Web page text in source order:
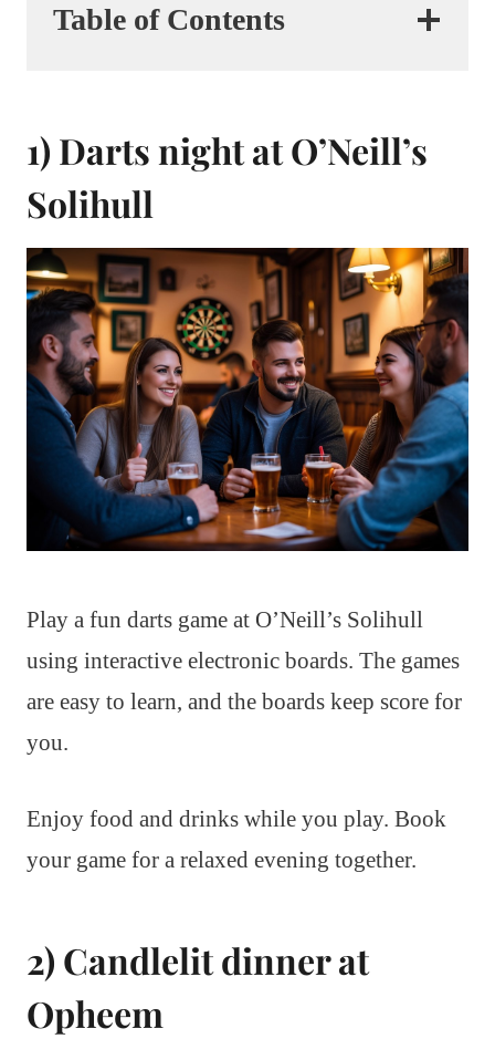
Table of Contents
1) Darts night at O’Neill’s
Solihull
Play a fun darts game at O’Neill’s Solihull
using interactive electronic boards. The games
are easy to learn, and the boards keep score for
you.
Enjoy food and drinks while you play. Book
your game for a relaxed evening together.
2) Candlelit dinner at
Opheem